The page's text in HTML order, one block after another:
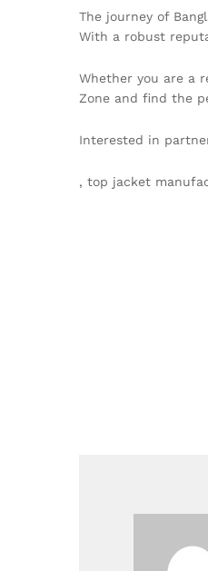
The journey of
With a robust
Whether you are a
Zone and find the
Interested in
, top jacket